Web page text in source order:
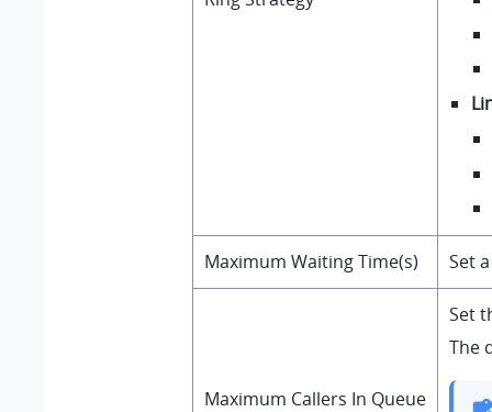
Maximum Waiting Time(s) Set
Maximum Callers In Queue
Set
The